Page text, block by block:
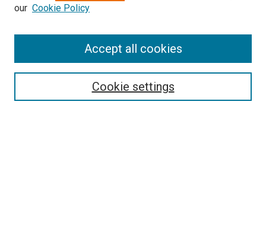
Enter search terms:
our Cookie Policy
Cookie settings
Accept all cookies